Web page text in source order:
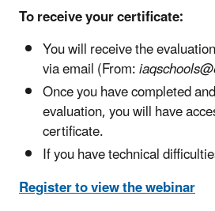
To receive your certificate:
You will receive the
via email (From:
Once you have completed
evaluation, you will have
certificate.
If you have technical
Register to view the webinar